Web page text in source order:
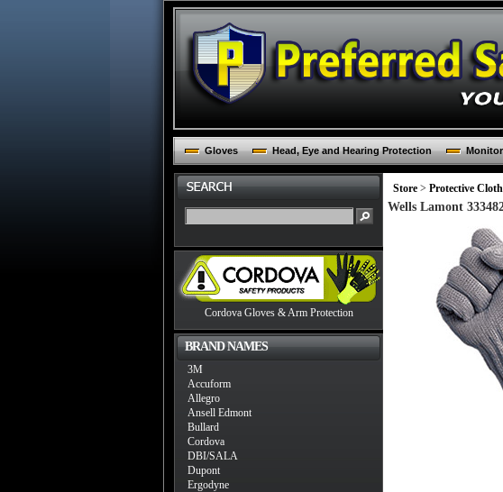
Gloves Head, Eye and Hearing Protection
Cordova Gloves & Arm Protection
BRAND NAMES
3M
Accuform
Allegro
Ansell Edmont
Bullard
Cordova
DBI/SALA
Dupont
Ergodyne
Store > Protective
Wells Lamont